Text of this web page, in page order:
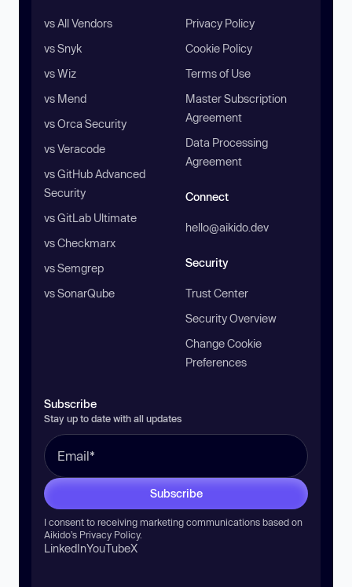
vs All Vendors
vs Snyk
vs Wiz
vs Mend
vs Orca Security
vs Veracode
vs GitHub Advanced
Security
vs GitLab Ultimate
vs Checkmarx
vs Semgrep
vs SonarQube
Privacy Policy
Cookie Policy
Terms of Use
Master Subscription
Agreement
Data Processing
Agreement
Connect
hello@aikido.dev
Security
Trust Center
Security Overview
Change Cookie
Preferences
Subscribe
Stay up to date with all updates
Subscribe
I consent to receiving marketing communications based on
Aikido’s Privacy Policy.
LinkedInYouTubeX